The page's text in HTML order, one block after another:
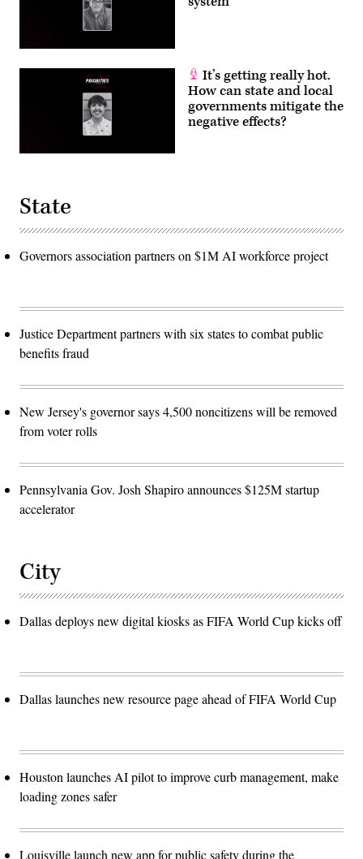
It’s getting really hot.
How can state and local
governments mitigate the
negative effects?
State
Governors association partners on $1M AI workforce project
Justice Department partners with six states to combat public
benefits fraud
New Jersey's governor says 4,500 noncitizens will be removed
from voter rolls
Pennsylvania Gov. Josh Shapiro announces $125M startup
accelerator
City
Dallas deploys new digital kiosks as FIFA World Cup kicks off
Dallas launches new resource page ahead of FIFA World Cup
Houston launches AI pilot to improve curb management, make
loading zones safer
Louisville launch new app for public safety during the